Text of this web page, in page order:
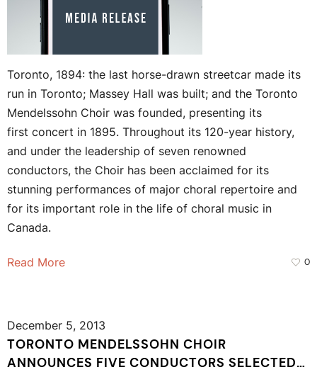
Toronto, 1894: the last horse-drawn streetcar made its
run in Toronto; Massey Hall was built; and the Toronto
Mendelssohn Choir was founded, presenting its
first concert in 1895. Throughout its 120-year history,
and under the leadership of seven renowned
conductors, the Choir has been acclaimed for its
stunning performances of major choral repertoire and
for its important role in the life of choral music in
Canada.
Read More 0
December 5, 2013
TORONTO MENDELSSOHN CHOIR
ANNOUNCES FIVE CONDUCTORS SELECTED